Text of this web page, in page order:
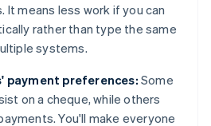
means less work if you can
rather than type the same
systems.
payment preferences: Some
on a cheque, while others
You'll make everyone